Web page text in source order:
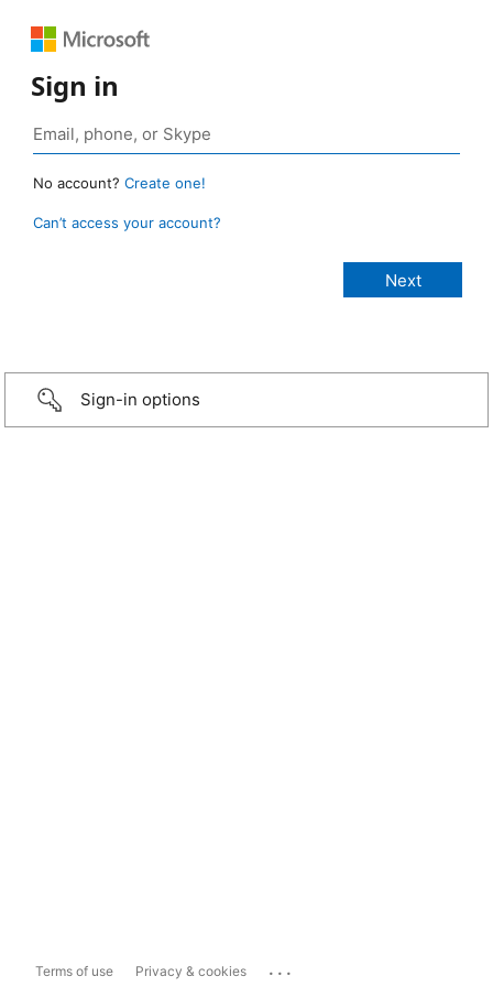
Sign in
No account? Create one!
Can’t access your account?
Sign-in options
Terms of use Privacy & cookies ...